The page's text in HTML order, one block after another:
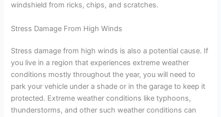
windshield from ricks, chips, and scratches.
Stress Damage From High Winds
Stress damage from high winds is also a potential cause. If
you live in a region that experiences extreme weather
conditions mostly throughout the year, you will need to
park your vehicle under a shade or in the garage to keep it
protected. Extreme weather conditions like typhoons,
thunderstorms, and other such weather conditions can